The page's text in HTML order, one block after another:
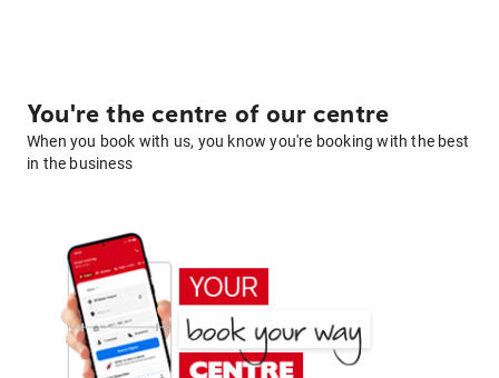
You're the centre of our centre
When you book with us, you know you're booking with the best
in the business